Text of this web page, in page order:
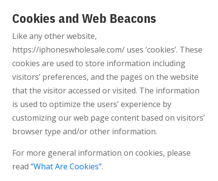
Cookies and Web Beacons
Like any other website,
https://iphoneswholesale.com/uses ‘cookies’. These
cookies are used to store information including
visitors’ preferences, and the pages on the website
that the visitor accessed or visited. The information
is used to optimize the users’ experience by
customizing our web page content based on visitors’
browser type and/or other information.
For more general information on cookies, please
read “What Are Cookies”.